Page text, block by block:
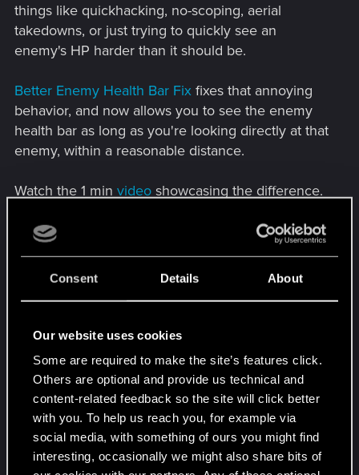
Consent Details About
Our website uses cookies
Some are required to make the site’s features click.
Others are optional and provide us technical and
content-related feedback so the site will click better
with you. To help us reach you, for example via
social media, with something of ours you might find
interesting, occasionally we might also share bits of
things like quickhacking, no-scoping, aerial
takedowns, or just trying to quickly see an
enemy's HP harder than it should be.
Better Enemy Health Bar Fix fixes that annoying
behavior, and now allows you to see the enemy
health bar as long as you're looking directly at that
enemy, within a reasonable distance.
Watch the 1 min video showcasing the difference.
• Fix the annoying humming noise in the menu
and inventory ➜Mute Menu Humming
• Fix the police's often unreasonable behavior of
attacking players ➜
Fighting Gangs Allowed